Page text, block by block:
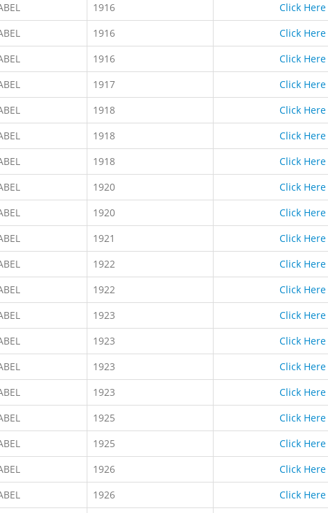
1916
Click
1916
Click
1916
Click
1917
Click
1918
Click
1918
Click
1918
Click
1920
Click
1920
Click
1921
Click
1922
Click
1922
Click
1923
Click
1923
Click
1923
Click
1923
Click
1925
Click
1925
Click
1926
Click
1926
Click